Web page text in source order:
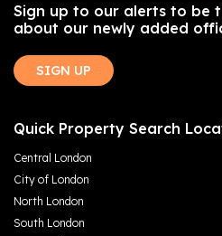
Sign up to our alerts to be
about our newly added
SIGN UP
Quick Property Search
Central London
City of London
North London
South London